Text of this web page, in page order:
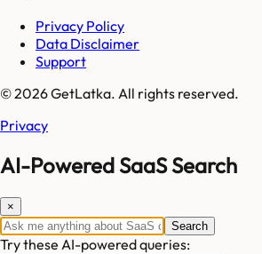
Privacy Policy
Data Disclaimer
Support
© 2026 GetLatka. All rights reserved.
Privacy
AI-Powered SaaS Search
×
Search
Try these AI-powered queries: